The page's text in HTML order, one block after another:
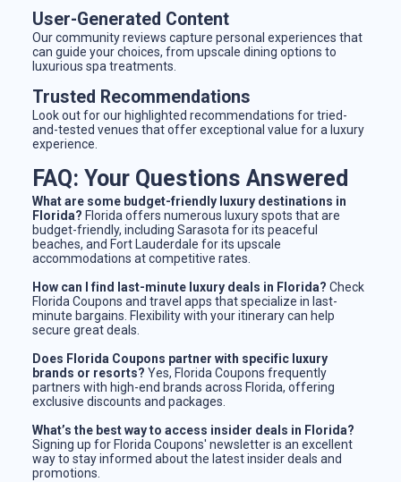
User-Generated Content
Our community reviews capture personal experiences that
can guide your choices, from upscale dining options to
luxurious spa treatments.
Trusted Recommendations
Look out for our highlighted recommendations for tried-
and-tested venues that offer exceptional value for a luxury
experience.
FAQ: Your Questions Answered
What are some budget-friendly luxury destinations in
Florida? Florida offers numerous luxury spots that are
budget-friendly, including Sarasota for its peaceful
beaches, and Fort Lauderdale for its upscale
accommodations at competitive rates.
How can I find last-minute luxury deals in Florida? Check
Florida Coupons and travel apps that specialize in last-
minute bargains. Flexibility with your itinerary can help
secure great deals.
Does Florida Coupons partner with specific luxury
brands or resorts? Yes, Florida Coupons frequently
partners with high-end brands across Florida, offering
exclusive discounts and packages.
What’s the best way to access insider deals in Florida?
Signing up for Florida Coupons' newsletter is an excellent
way to stay informed about the latest insider deals and
promotions.